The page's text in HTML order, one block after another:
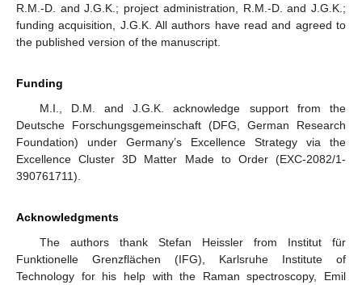
R.M.-D. and J.G.K.; project administration, R.M.-D. and J.G.K.;
funding acquisition, J.G.K. All authors have read and agreed to
the published version of the manuscript.
Funding
M.I., D.M. and J.G.K. acknowledge support from the
Deutsche Forschungsgemeinschaft (DFG, German Research
Foundation) under Germany’s Excellence Strategy via the
Excellence Cluster 3D Matter Made to Order (EXC-2082/1-
390761711).
Acknowledgments
The authors thank Stefan Heissler from Institut für
Funktionelle Grenzflächen (IFG), Karlsruhe Institute of
Technology for his help with the Raman spectroscopy, Emil